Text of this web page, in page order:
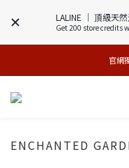
LALINE │ 頂級天
Get 200 store credits
官網
官網
專櫃加碼
ENCHANTED